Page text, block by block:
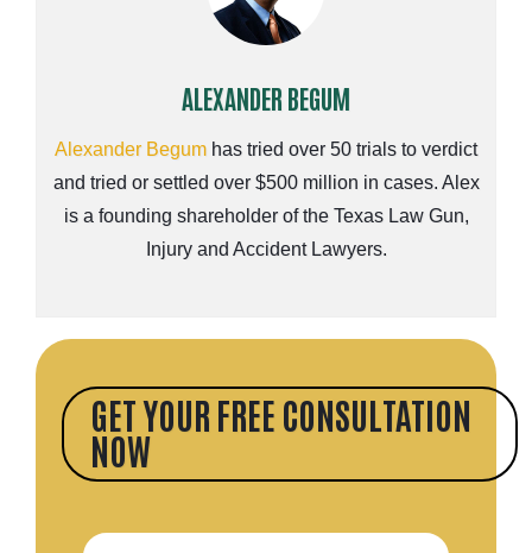
GET YOUR FREE CONSULTATION
NOW
ALEXANDER BEGUM
Alexander Begum has tried over 50 trials to verdict
and tried or settled over $500 million in cases. Alex
is a founding shareholder of the Texas Law Gun,
Injury and Accident Lawyers.